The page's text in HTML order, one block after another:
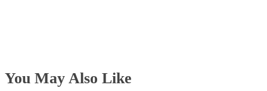
You May Also Like